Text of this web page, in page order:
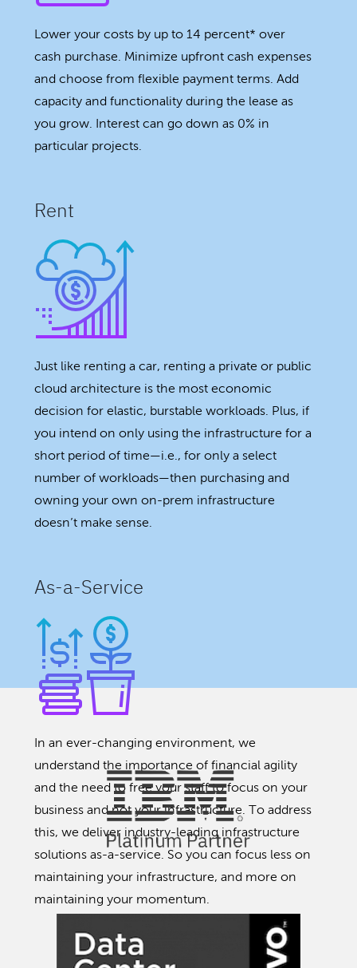
Lower your costs by up to 14 percent* over
cash purchase. Minimize upfront cash expenses
and choose from flexible payment terms. Add
capacity and functionality during the lease as
you grow. Interest can go down as 0% in
particular projects.
Rent
Just like renting a car, renting a private or public
cloud architecture is the most economic
decision for elastic, burstable workloads. Plus, if
you intend on only using the infrastructure for a
short period of time—i.e., for only a select
number of workloads—then purchasing and
owning your own on-prem infrastructure
doesn’t make sense.
As-a-Service
In an ever-changing environment, we
understand the importance of financial agility
and the need to free your staff to focus on your
business and not your infrastructure. To address
this, we deliver industry-leading infrastructure
solutions as-a-service. So you can focus less on
maintaining your infrastructure, and more on
maintaining your momentum.